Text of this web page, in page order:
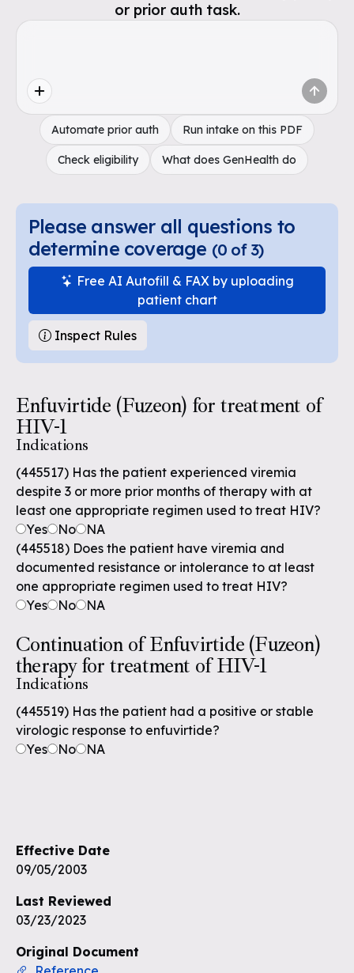
or prior auth task.
Automate prior auth Run intake on this PDF
Check eligibility What does GenHealth do
Please answer all questions to
determine coverage (0 of 3)
Free AI Autofill & FAX by uploading
patient chart
Inspect Rules
Enfuvirtide (Fuzeon) for treatment of
HIV-1
Indications
(445517) Has the patient experienced viremia
despite 3 or more prior months of therapy with at
least one appropriate regimen used to treat HIV?
Yes
No
NA
(445518) Does the patient have viremia and
documented resistance or intolerance to at least
one appropriate regimen used to treat HIV?
Yes
No NA
Continuation of Enfuvirtide (Fuzeon)
therapy for treatment of HIV-1
Indications
(445519) Has the patient had a positive or stable
virologic response to enfuvirtide?
Yes
No NA
Effective Date
09/05/2003
Last Reviewed
03/23/2023
Original Document